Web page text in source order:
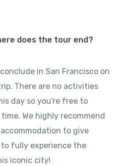
does the tour end?
in San Francisco on
There are no activities
day so you're free to
We highly recommend
to give
fully experience the
iconic city!